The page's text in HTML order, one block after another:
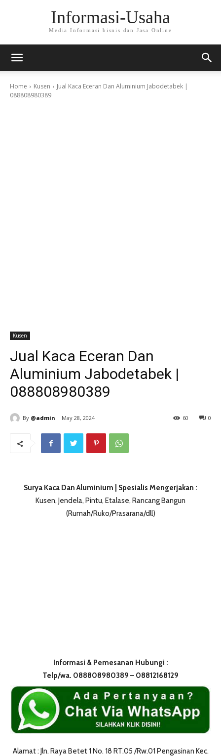
Informasi-Usaha
Media Informasi bisnis dan Jasa Online
Home Kusen
Jual Kaca Eceran Dan Aluminium Jabodetabek |
088808980389
Kusen
Jual Kaca Eceran Dan
Aluminium Jabodetabek |
088808980389
By @admin May 28, 2024 0
60
Surya Kaca Dan Aluminium | Spesialis Mengerjakan :
Kusen, Jendela, Pintu, Etalase, Rancang Bangun
(Rumah/Ruko/Prasarana/dll)
Informasi & Pemesanan Hubungi :
Telp/wa. 088808980389 – 08812168129
Alamat : Jln. Raya Betet 1 No. 18 RT.05 /Rw.01 Pengasinan Kec.